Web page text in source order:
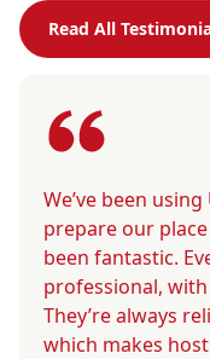
Read All
We’ve been
prepare our
been fantastic.
professional,
They’re always
which makes